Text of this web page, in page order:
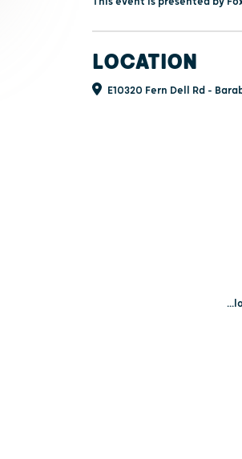
LOCATION
E10320 Fern Dell Rd -